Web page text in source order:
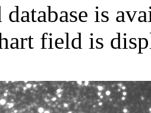
database is
field is